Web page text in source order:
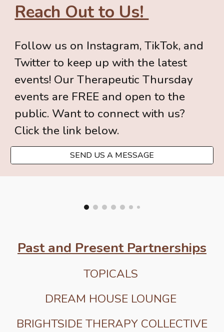
Reach Out to Us!
Follow us on Instagram, TikTok, and
Twitter to keep up with the latest
events! Our Therapeutic Thursday
events are FREE and open to the
public. Want to connect with us?
Click the link below.
SEND US A MESSAGE
Past and Present Partnerships
TOPICALS
DREAM HOUSE LOUNGE
BRIGHTSIDE THERAPY COLLECTIVE